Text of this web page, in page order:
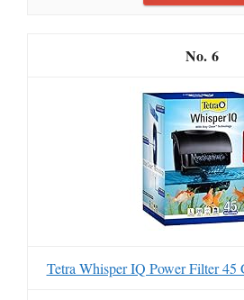
6
Tetra Whisper IQ Power Filter 45